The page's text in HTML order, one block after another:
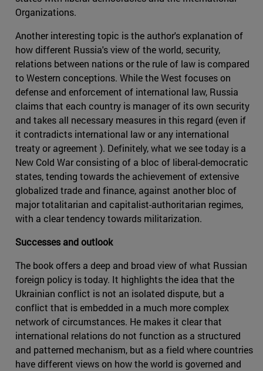
Organizations.
Another interesting topic is the author's explanation of
how different Russia's view of the world, security,
relations between nations or the rule of law is compared
to Western conceptions. While the West focuses on
defense and enforcement of international law, Russia
claims that each country is manager of its own security
and takes all necessary measures in this regard (even if
it contradicts international law or any international
treaty or agreement ). Definitely, what we see today is a
New Cold War consisting of a bloc of liberal-democratic
states, tending towards the achievement of extensive
globalized trade and finance, against another bloc of
major totalitarian and capitalist-authoritarian regimes,
with a clear tendency towards militarization.
Successes and outlook
The book offers a deep and broad view of what Russian
foreign policy is today. It highlights the idea that the
Ukrainian conflict is not an isolated dispute, but a
conflict that is embedded in a much more complex
network of circumstances. He makes it clear that
international relations do not function as a structured
and patterned mechanism, but as a field where countries
have different views on how the world is governed and